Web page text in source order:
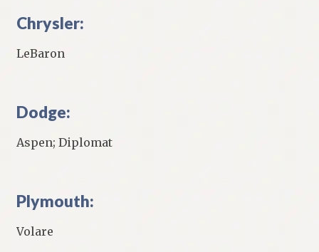
Chrysler:
LeBaron
Dodge:
Aspen; Diplomat
Plymouth:
Volare